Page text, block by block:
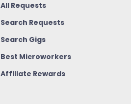
All Requests
Search Requests
Search Gigs
Best Microworkers
Affiliate Rewards